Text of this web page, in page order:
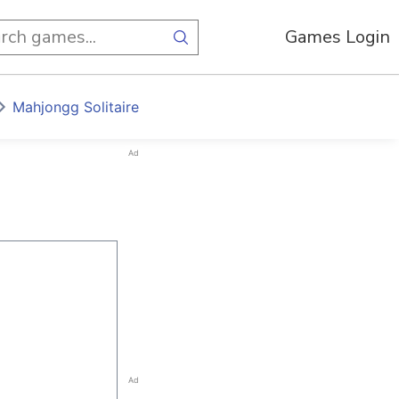
Games Login
Mahjongg Solitaire
Ad
Ad